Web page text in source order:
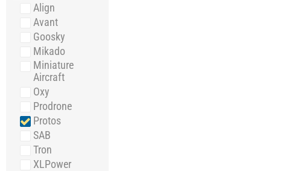
Align
Avant
Goosky
Mikado
Miniature
Aircraft
Oxy
Prodrone
Protos
SAB
Tron
XLPower